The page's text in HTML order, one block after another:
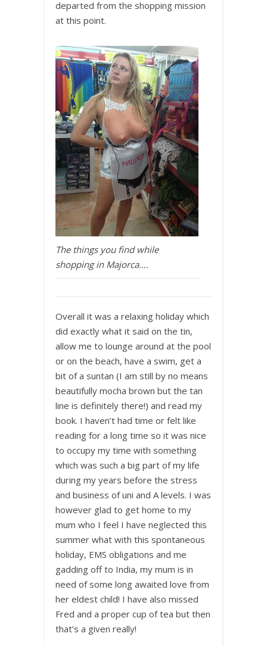
departed from the shopping mission
at this point.
The things you find while
shopping in Majorca….
Overall it was a relaxing holiday which
did exactly what it said on the tin,
allow me to lounge around at the pool
or on the beach, have a swim, get a
bit of a suntan (I am still by no means
beautifully mocha brown but the tan
line is definitely there!) and read my
book. I haven’t had time or felt like
reading for a long time so it was nice
to occupy my time with something
which was such a big part of my life
during my years before the stress
and business of uni and A levels. I was
however glad to get home to my
mum who I feel I have neglected this
summer what with this spontaneous
holiday, EMS obligations and me
gadding off to India, my mum is in
need of some long awaited love from
her eldest child! I have also missed
Fred and a proper cup of tea but then
that’s a given really!